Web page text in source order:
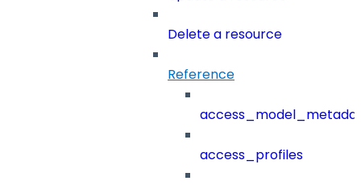
Delete a resource
Reference
access_profiles